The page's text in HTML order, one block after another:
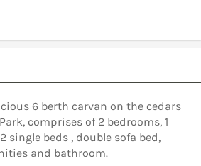
6 berth carvan on the cedars
comprises of 2 bedrooms, 1
single beds , double sofa bed,
and bathroom.